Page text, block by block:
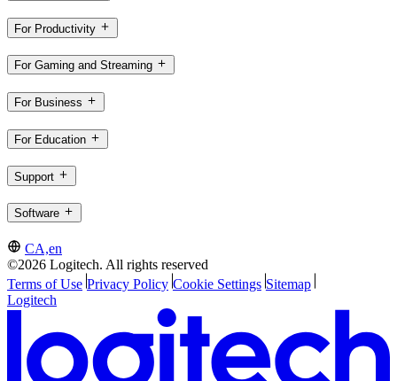
For Productivity
For Gaming and Streaming
For Business
For Education
Support
Software
CA,en
©2026 Logitech. All rights reserved
Terms of Use Privacy Policy Cookie Settings Sitemap
Logitech